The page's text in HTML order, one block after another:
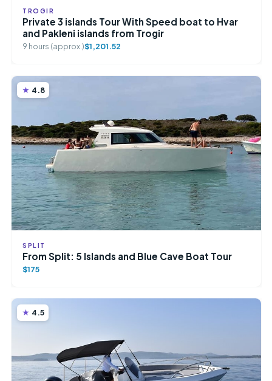
TROGIR
Private 3 islands Tour With Speed boat to Hvar
and Pakleni islands from Trogir
9 hours (approx.)$1,201.52
4.8
SPLIT
From Split: 5 Islands and Blue Cave Boat Tour
$175
4.5